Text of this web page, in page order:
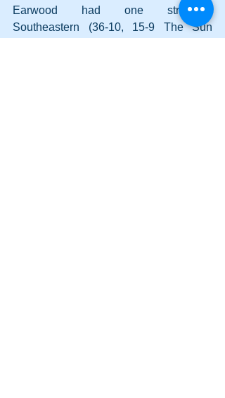
Earwood had one strikeout.
Southeastern (36-10, 15-9 The Sun